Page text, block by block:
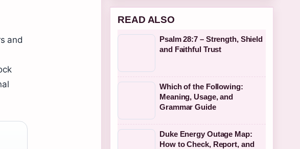
and
READ ALSO
Psalm 28:7 – Strength, Shield
and Faithful Trust
Which of the Following:
Meaning, Usage, and
Grammar Guide
Duke Energy Outage Map:
How to Check, Report, and